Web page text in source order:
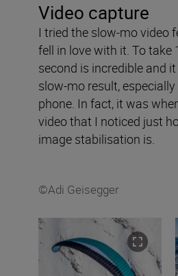
Video capture
I tried the slow-mo video
fell in love with it. To take
second is incredible and
slow-mo result,
phone. In fact, it was
video that I noticed just
image stabilisation is.
©Adi Geisegger